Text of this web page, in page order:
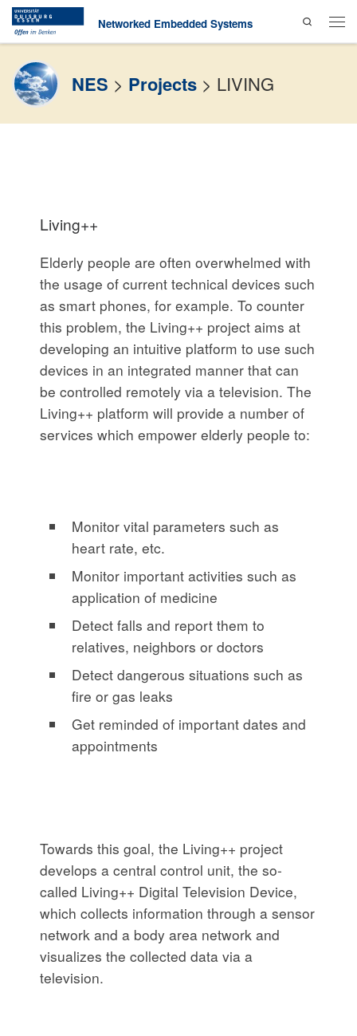
Skip to contentNetworked Embedded Systems
Search
Menu
NES > Projects > LIVING
Living++
Elderly people are often overwhelmed with
the usage of current technical devices such
as smart phones, for example. To counter
this problem, the Living++ project aims at
developing an intuitive platform to use such
devices in an integrated manner that can
be controlled remotely via a television. The
Living++ platform will provide a number of
services which empower elderly people to:
Monitor vital parameters such as
heart rate, etc.
Monitor important activities such as
application of medicine
Detect falls and report them to
relatives, neighbors or doctors
Detect dangerous situations such as
fire or gas leaks
Get reminded of important dates and
appointments
Towards this goal, the Living++ project
develops a central control unit, the so-
called Living++ Digital Television Device,
which collects information through a sensor
network and a body area network and
visualizes the collected data via a
television.